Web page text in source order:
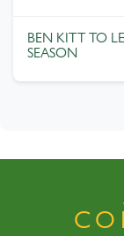
BEN KITT TO
SEASON